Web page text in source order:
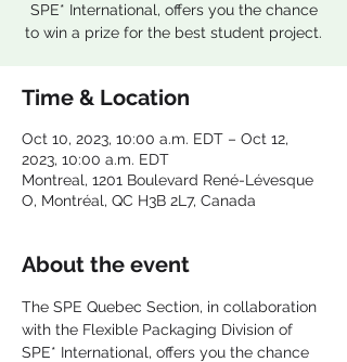
SPE* International, offers you the chance
to win a prize for the best student project.
Time & Location
Oct 10, 2023, 10:00 a.m. EDT – Oct 12,
2023, 10:00 a.m. EDT
Montreal, 1201 Boulevard René-Lévesque
O, Montréal, QC H3B 2L7, Canada
About the event
The SPE Quebec Section, in collaboration
with the Flexible Packaging Division of
SPE* International, offers you the chance